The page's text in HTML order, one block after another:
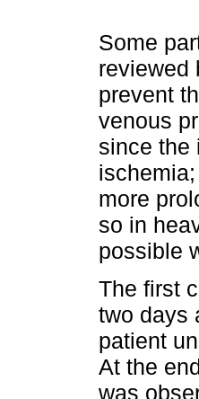
Some
reviewed
prevent
venous
since the
more
so in
possible
The first
two days
patient
At the
was